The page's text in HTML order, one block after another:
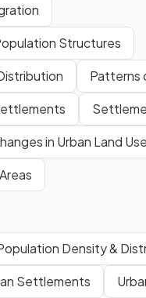
Structures
Patterns
in Urban Land Use
Density &
Settlements